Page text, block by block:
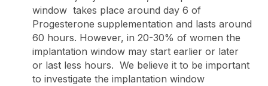
window takes place around day 6 of
Progesterone supplementation and lasts around
60 hours. However, in 20-30% of women the
implantation window may start earlier or later
or last less hours. We believe it to be important
to investigate the implantation window